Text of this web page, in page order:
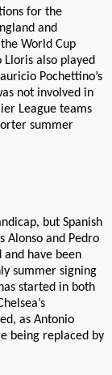
for the
and
World Cup
also played
Pochettino’s
not involved in
League teams
summer
but Spanish
Alonso and Pedro
have been
summer signing
started in both
as Antonio
being replaced by